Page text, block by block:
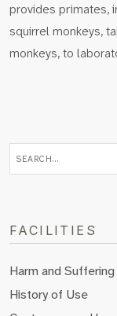
provides primates,
squirrel monkeys,
monkeys, to
FACILITIES
Harm and Suffering
History of Use